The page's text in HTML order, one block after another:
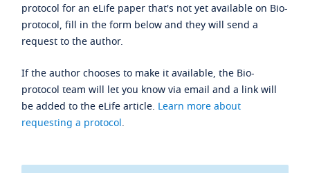
protocol for an eLife paper that's not yet available on Bio-
protocol, fill in the form below and they will send a
request to the author.
If the author chooses to make it available, the Bio-
protocol team will let you know via email and a link will
be added to the eLife article. Learn more about
requesting a protocol.